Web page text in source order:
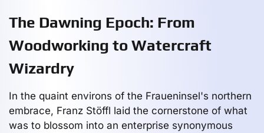
The Dawning Epoch: From
Woodworking to Watercraft
Wizardry
In the quaint environs of the Fraueninsel's northern
embrace, Franz Stöffl laid the cornerstone of what
was to blossom into an enterprise synonymous